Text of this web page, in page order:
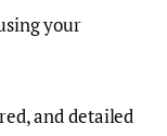
your
and detailed